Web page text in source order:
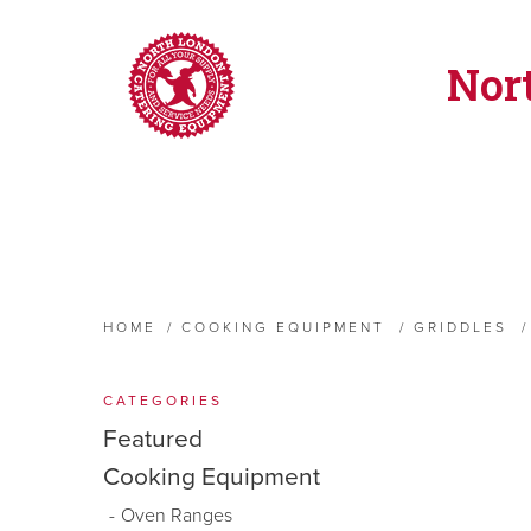
HOME / COOKING EQUIPMENT / GRIDDLES /
CATEGORIES
Featured
Cooking Equipment
Oven Ranges